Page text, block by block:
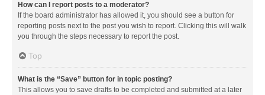
How can I report posts to a moderator?
If the board administrator has allowed it, you should see a button for
reporting posts next to the post you wish to report. Clicking this will walk
you through the steps necessary to report the post.
Top
What is the “Save” button for in topic posting?
This allows you to save drafts to be completed and submitted at a later